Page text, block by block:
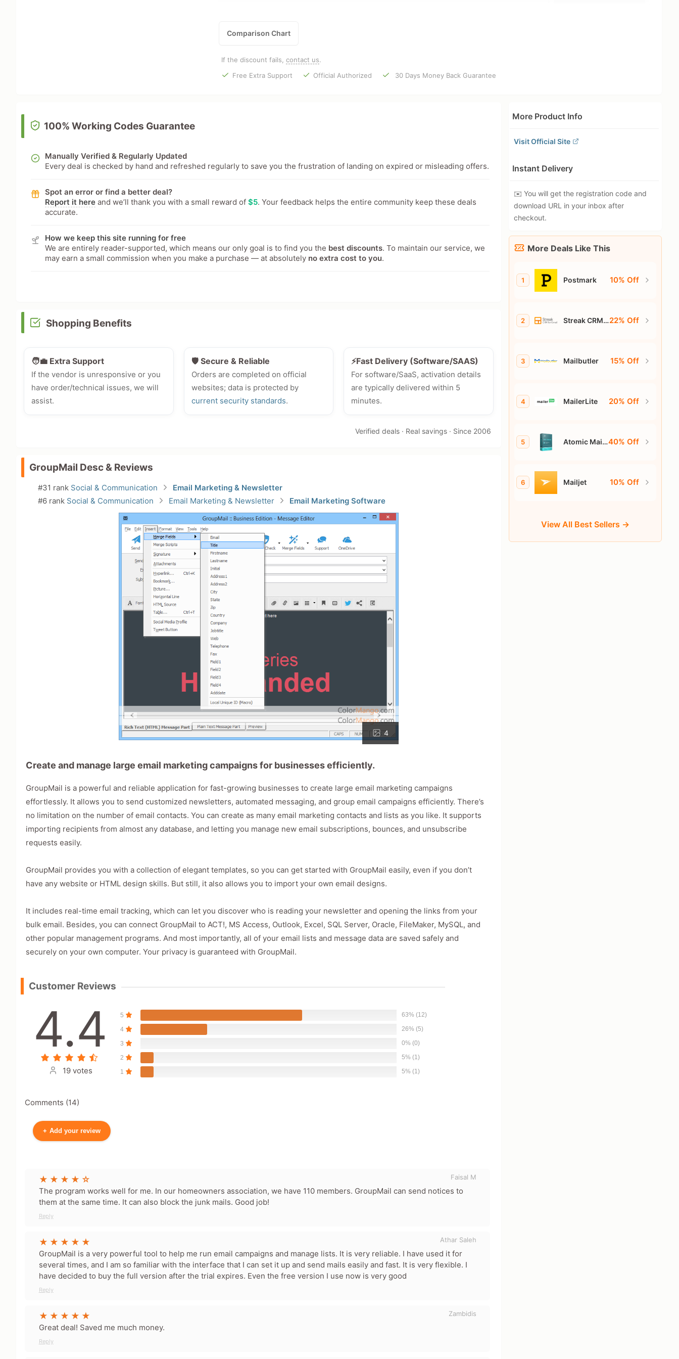
Comparison Chart
If the discount fails, contact us.
Free Extra Support
Official Authorized 30 Days Money Back Guarantee
More Product Info
Visit Official Site
Instant Delivery
✉️ You will get the registration code and
download URL in your inbox after
checkout.
More Deals Like This
1 Postmark 10% Off
2
Streak CRM
22% Off
3 Mailbutler 15% Off
4 MailerLite 20% Off
5
Atomic Mail 40% Off
6 Mailjet 10% Off
View All Best Sellers →
100% Working Codes Guarantee
Manually Verified & Regularly Updated
Every deal is checked by hand and refreshed regularly to save you the frustration of landing on expired or misleading offers.
Spot an error or find a better deal?
Report it here and we’ll thank you with a small reward of$5. Your feedback helps the entire community keep these deals
accurate.
How we keep this site running for free
We are entirely reader-supported, which means our only goal is to find you the best discounts. To maintain our service, we
may earn a small commission when you make a purchase — at absolutely no extra cost to you.
Shopping Benefits
🧑‍💼 Extra Support
If the vendor is unresponsive or you
have order/technical issues, we will
assist.
🛡️ Secure & Reliable
Orders are completed on official
websites; data is protected by
current security standards.
⚡Fast Delivery (Software/SAAS)
For software/SaaS, activation details
are typically delivered within 5
minutes.
Verified deals · Real savings · Since 2006
GroupMail Desc & Reviews
#31 rank Social & Communication
Email Marketing & Newsletter
#6 rank Social & Communication Email Marketing & Newsletter Email Marketing Software
4
Create and manage large email marketing campaigns for businesses efficiently.
GroupMail is a powerful and reliable application for fast-growing businesses to create large email marketing campaigns
effortlessly. It allows you to send customized newsletters, automated messaging, and group email campaigns efficiently. There’s
no limitation on the number of email contacts. You can create as many email marketing contacts and lists as you like. It supports
importing recipients from almost any database, and letting you manage new email subscriptions, bounces, and unsubscribe
requests easily.
GroupMail provides you with a collection of elegant templates, so you can get started with GroupMail easily, even if you don’t
have any website or HTML design skills. But still, it also allows you to import your own email designs.
It includes real-time email tracking, which can let you discover who is reading your newsletter and opening the links from your
bulk email. Besides, you can connect GroupMail to ACT!, MS Access, Outlook, Excel, SQL Server, Oracle, FileMaker, MySQL, and
other popular management programs. And most importantly, all of your email lists and message data are saved safely and
securely on your own computer. Your privacy is guaranteed with GroupMail.
Customer Reviews
4.4
19 votes
5 63% (12)
4 26% (5)
3 0% (0)
2 5% (1)
1 5% (1)
Comments (14)
+ Add your review
Leave blank to post anonymously.
Your Review
Faisal M
The program works well for me. In our homeowners association, we have 110 members. GroupMail can send notices to
them at the same time. It can also block the junk mails. Good job!
Reply
Athar Saleh
GroupMail is a very powerful tool to help me run email campaigns and manage lists. It is very reliable. I have used it for
several times, and I am so familiar with the interface that I can set it up and send mails easily and fast. It is very flexible. I
have decided to buy the full version after the trial expires. Even the free version I use now is very good
Reply
Zambidis
Great deal! Saved me much money.
Reply